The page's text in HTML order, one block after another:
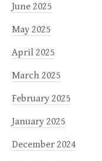
June 2025
May 2025
April 2025
March 2025
February 2025
January 2025
December 2024